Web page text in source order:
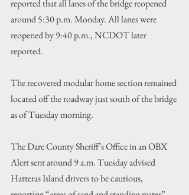
reported that all lanes of the bridge reopened
around 5:30 p.m. Monday. All lanes were
reopened by 9:40 p.m., NCDOT later
reported.
The recovered modular home section remained
located off the roadway just south of the bridge
as of Tuesday morning.
The Dare County Sheriff’s Office in an OBX
Alert sent around 9 a.m. Tuesday advised
Hatteras Island drivers to be cautious,